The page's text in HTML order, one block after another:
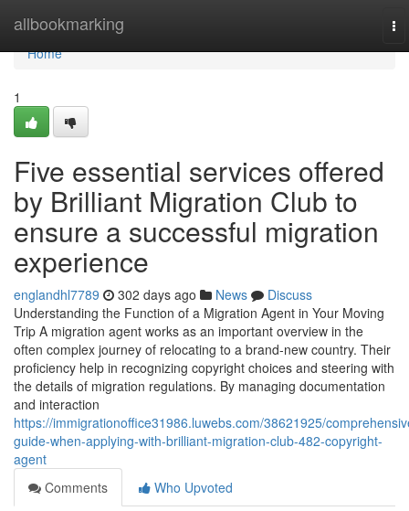
allbookmarking
Home
Home
1
Five essential services offered
by Brilliant Migration Club to
ensure a successful migration
experience
englandhl7789 302 days ago News
Discuss
Understanding the Function of a Migration Agent in Your Moving
Trip A migration agent works as an important overview in the
often complex journey of relocating to a brand-new country. Their
proficiency help in recognizing copyright choices and steering with
the details of migration regulations. By managing documentation
and interaction
https://immigrationoffice31986.luwebs.com/38621925/
guide-when-applying-with-brilliant-migration-club-482-copyright-
agent
Comments
Who Upvoted